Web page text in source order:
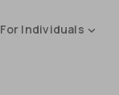
For Individuals